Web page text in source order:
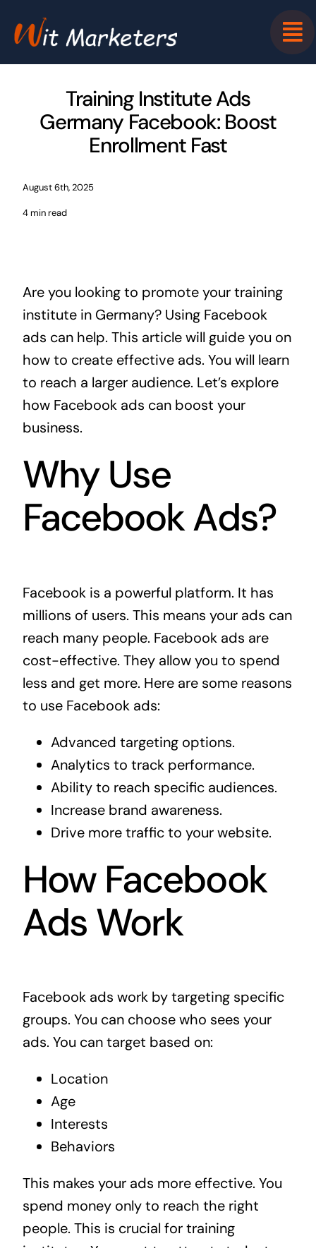
Training Institute Ads
Germany Facebook: Boost
Enrollment Fast
August 6th, 2025
4 min read
Are you looking to promote your training
institute in Germany? Using Facebook
ads can help. This article will guide you on
how to create effective ads. You will learn
to reach a larger audience. Let’s explore
how Facebook ads can boost your
business.
Why Use
Facebook Ads?
Facebook is a powerful platform. It has
millions of users. This means your ads can
reach many people. Facebook ads are
cost-effective. They allow you to spend
less and get more. Here are some reasons
to use Facebook ads:
Advanced targeting options.
Analytics to track performance.
Ability to reach specific audiences.
Increase brand awareness.
Drive more traffic to your website.
How Facebook
Ads Work
Facebook ads work by targeting specific
groups. You can choose who sees your
ads. You can target based on:
Location
Age
Interests
Behaviors
This makes your ads more effective. You
spend money only to reach the right
people. This is crucial for training